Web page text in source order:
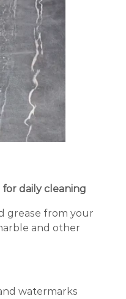
for daily cleaning
grease from your
and other
watermarks